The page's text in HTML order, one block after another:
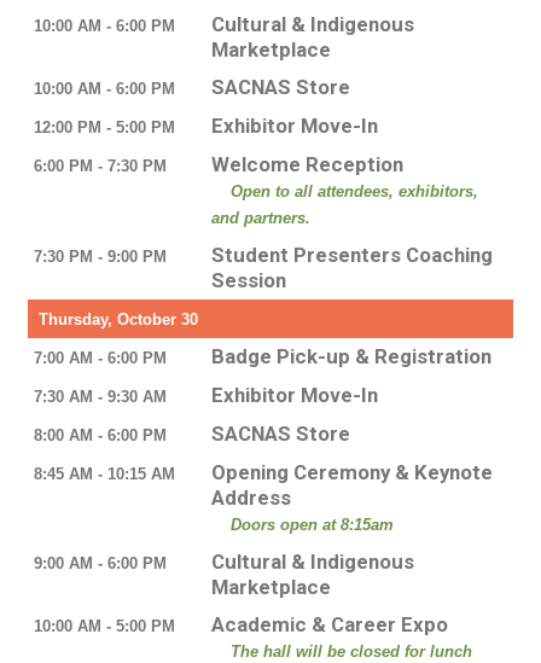
10:00 AM - 6:00 PM
Cultural & Indigenous
Marketplace
10:00 AM - 6:00 PM SACNAS Store
12:00 PM - 5:00 PM Exhibitor Move-In
6:00 PM - 7:30 PM Welcome Reception
Open to all attendees, exhibitors,
and partners.
7:30 PM - 9:00 PM
Student Presenters Coaching
Session
Thursday, October 30
7:00 AM - 6:00 PM Badge Pick-up & Registration
7:30 AM - 9:30 AM Exhibitor Move-In
8:00 AM - 6:00 PM SACNAS Store
8:45 AM - 10:15 AM
Opening Ceremony & Keynote
Address
Doors open at 8:15am
9:00 AM - 6:00 PM
Cultural & Indigenous
Marketplace
10:00 AM - 5:00 PM Academic & Career Expo
The hall will be closed for lunch